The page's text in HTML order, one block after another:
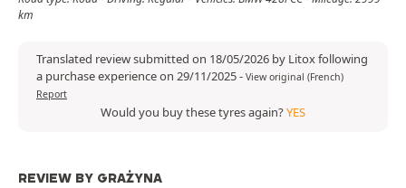
km
Translated review submitted on 18/05/2026 by Litox following
a purchase experience on 29/11/2025- View original (French)
Report
Would you buy these tyres again?YES
REVIEW BY GRAŻYNA